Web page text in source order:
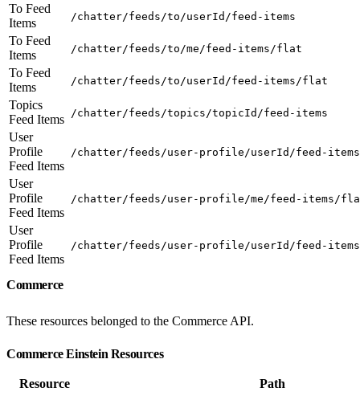
To Feed
Items
/chatter/feeds/to/userId/feed-items
To Feed
Items
/chatter/feeds/to/me/feed-items/flat
To Feed
Items
/chatter/feeds/to/userId/feed-items/flat
Topics
Feed Items
/chatter/feeds/topics/topicId/feed-items
User
Profile
Feed Items
/chatter/feeds/user-profile/userId/feed-items
User
Profile
Feed Items
/chatter/feeds/user-profile/me/feed-items/
User
Profile
Feed Items
/chatter/feeds/user-profile/userId/feed-
Commerce
These resources belonged to the Commerce API.
Commerce Einstein Resources
Resource
Path